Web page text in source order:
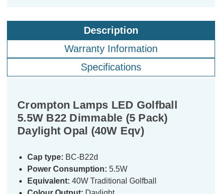
Description
Warranty Information
Specifications
Crompton Lamps LED Golfball
5.5W B22 Dimmable (5 Pack)
Daylight Opal (40W Eqv)
Cap type: BC-B22d
Power Consumption: 5.5W
Equivalent: 40W Traditional Golfball